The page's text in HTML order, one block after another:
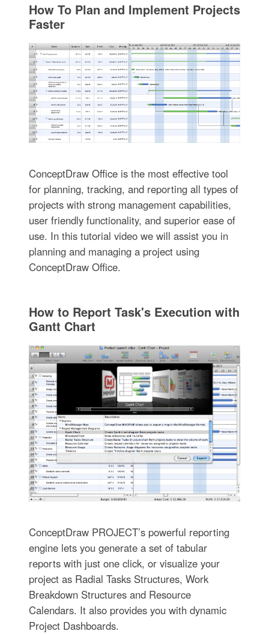
How To Plan and Implement Projects
Faster
ConceptDraw Office is the most effective tool
for planning, tracking, and reporting all types of
projects with strong management capabilities,
user friendly functionality, and superior ease of
use. In this tutorial video we will assist you in
planning and managing a project using
ConceptDraw Office.
How to Report Task's Execution with
Gantt Chart
ConceptDraw PROJECT’s powerful reporting
engine lets you generate a set of tabular
reports with just one click, or visualize your
project as Radial Tasks Structures, Work
Breakdown Structures and Resource
Calendars. It also provides you with dynamic
Project Dashboards.